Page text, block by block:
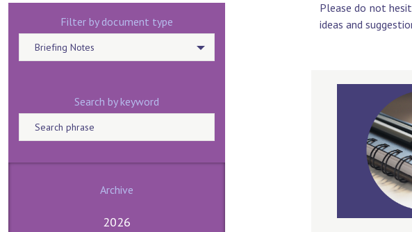
Please do not
ideas and
Filter by document type
Search by keyword
Archive
2026